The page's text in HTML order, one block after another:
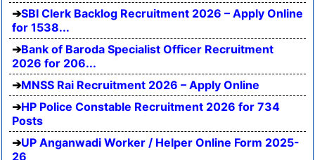
SBI Clerk Backlog Recruitment 2026 – Apply Online
for 1538...
Bank of Baroda Specialist Officer Recruitment
2026 for 206...
MNSS Rai Recruitment 2026 – Apply Online
HP Police Constable Recruitment 2026 for 734
Posts
UP Anganwadi Worker / Helper Online Form 2025-
26